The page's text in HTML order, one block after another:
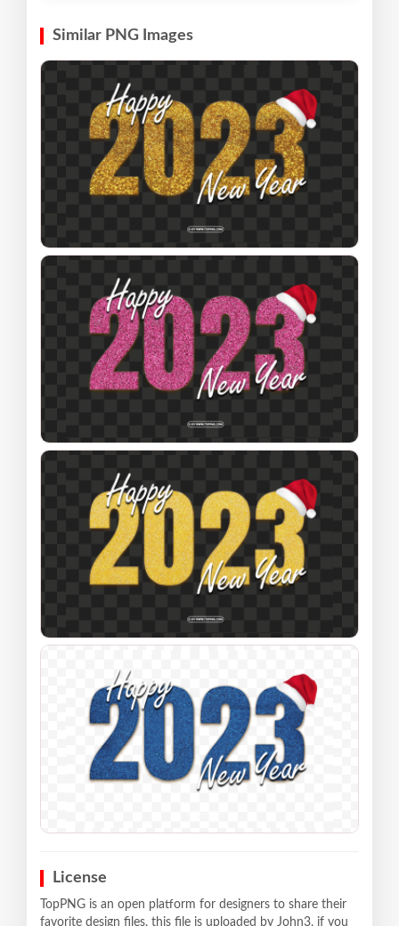
Similar PNG Images
License
TopPNG is an open platform for designers to share their
favorite design files, this file is uploaded by John3, if you